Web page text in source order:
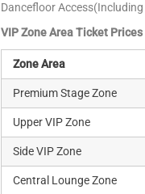
Dancefloor Access(Including
VIP Zone Area Ticket Prices
Zone Area
Premium Stage Zone
Upper VIP Zone
Side VIP Zone
Central Lounge Zone